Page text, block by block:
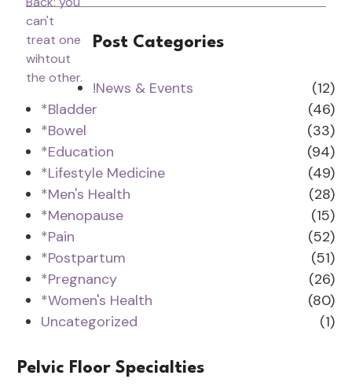
Post Categories
!News & Events
(12)
*Bladder
(46)
*Bowel
(33)
*Education
(94)
*Lifestyle Medicine
(49)
*Men's Health
(28)
*Menopause
(15)
*Pain
(52)
*Postpartum
(51)
*Pregnancy
(26)
*Women's Health
(80)
Uncategorized
(1)
Pelvic Floor Specialties